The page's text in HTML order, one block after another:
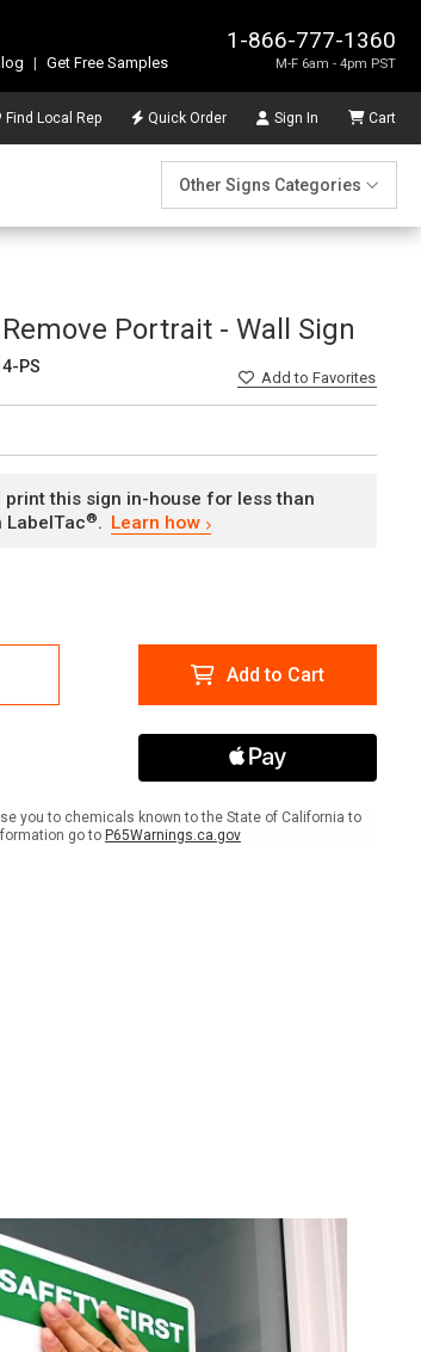
1-866-777-1360
M-F 6am - 4pm PST
| Get Free Samples
Find Local Rep Quick Order Sign In Cart
Other Signs Categories
Portrait - Wall Sign
PS
Addto Favorites
print this sign in-house for less than
LabelTac®. Learn how
Add to Cart
you to chemicals known to the State of California to
go to P65Warnings.ca.gov